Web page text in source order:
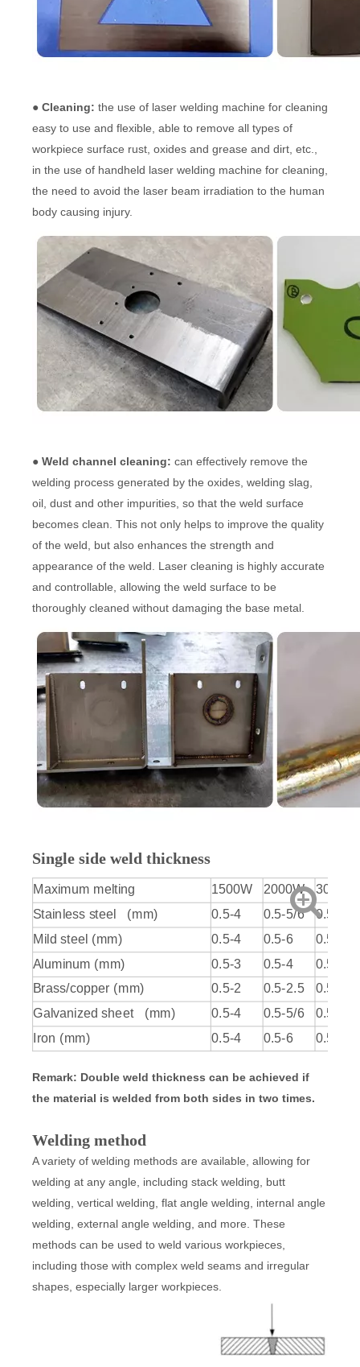
● Cleaning: the use of laser welding machine for cleaning
easy to use and flexible, able to remove all types of
workpiece surface rust, oxides and grease and dirt, etc.,
in the use of handheld laser welding machine for cleaning,
the need to avoid the laser beam irradiation to the human
body causing injury.
● Weld channel cleaning: can effectively remove the
welding process generated by the oxides, welding slag,
oil, dust and other impurities, so that the weld surface
becomes clean. This not only helps to improve the quality
of the weld, but also enhances the strength and
appearance of the weld. Laser cleaning is highly accurate
and controllable, allowing the weld surface to be
thoroughly cleaned without damaging the base metal.
Single side weld thickness
Maximum melting 1500W 2000W
3000W
Stainless steel (mm)
0.5-4 0.5-5/6 0.5-6/7
Mild steel (mm) 0.5-4 0.5-6 0.5-7/8
Aluminum (mm) 0.5-3 0.5-4
0.5-5
Brass/copper (mm)
0.5-2 0.5-2.5 0.5-3
Galvanized sheet (mm) 0.5-4 0.5-5/6 0.5-6/7
Iron (mm) 0.5-4 0.5-6 0.5-7/8
Remark: Double weld thickness can be achieved if
the material is welded from both sides in two times.
Welding method
A variety of welding methods are available, allowing for
welding at any angle, including stack welding, butt
welding, vertical welding, flat angle welding, internal angle
welding, external angle welding, and more. These
methods can be used to weld various workpieces,
including those with complex weld seams and irregular
shapes, especially larger workpieces.